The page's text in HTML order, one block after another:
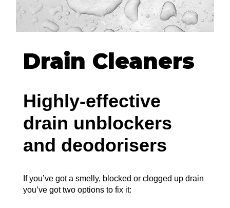
Drain Cleaners
Highly-effective
drain unblockers
and deodorisers
If you’ve got a smelly, blocked or clogged up drain
you’ve got two options to fix it: